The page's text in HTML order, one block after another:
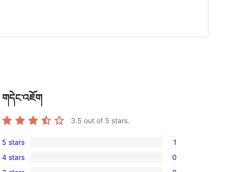
གདེང་འཇོག
3.5 out of 5 stars.
1
5-
5 stars 1
0
4 stars 0